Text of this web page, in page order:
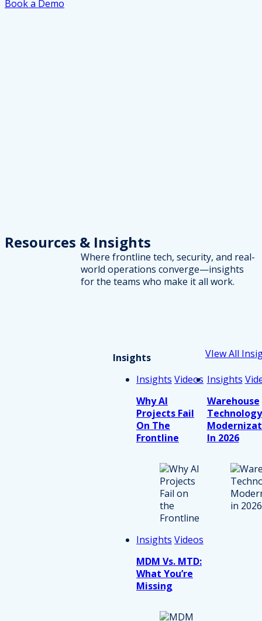
Book a Demo
Resources & Insights
Where frontline tech, security, and real-
world operations converge—insights
for the teams who make it all work.
Insights
VIew All
Insights Videos
Why AI
Projects Fail
On The
Frontline
Insights
Warehouse
Technology
In 2026
Insights Videos
MDM Vs. MTD:
What You’re
Missing